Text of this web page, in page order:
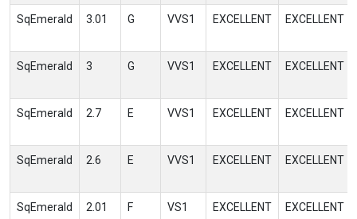
SqEmerald 3.01 G VVS1 EXCELLENT EXCELLENT
SqEmerald 3 G VVS1 EXCELLENT EXCELLENT
SqEmerald 2.7 E VVS1 EXCELLENT EXCELLENT
SqEmerald 2.6 E VVS1 EXCELLENT EXCELLENT
SqEmerald 2.01 F VS1 EXCELLENT EXCELLENT